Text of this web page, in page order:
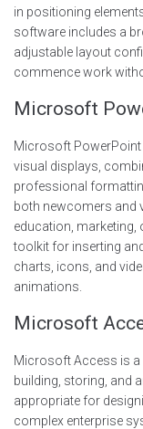
in positioning
software includes a
adjustable layout
commence work
Microsoft
Microsoft PowerPoint
visual displays,
professional
both newcomers and
education, marketing,
toolkit for inserting
charts, icons, and
animations.
Microsoft
Microsoft Access is
building, storing, and
appropriate for
complex enterprise